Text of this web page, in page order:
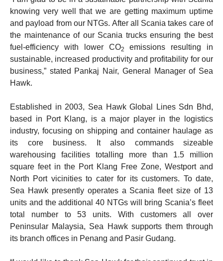
knowing very well that we are getting maximum uptime
and payload from our NTGs. After all Scania takes care of
the maintenance of our Scania trucks ensuring the best
fuel-efficiency with lower CO2
emissions resulting in
sustainable, increased productivity and profitability for our
business,” stated Pankaj Nair, General Manager of Sea
Hawk.
Established in 2003, Sea Hawk Global Lines Sdn Bhd,
based in Port Klang, is a major player in the logistics
industry, focusing on shipping and container haulage as
its core business. It also commands sizeable
warehousing facilities totalling more than 1.5 million
square feet in the Port Klang Free Zone, Westport and
North Port vicinities to cater for its customers. To date,
Sea Hawk presently operates a Scania fleet size of 13
units and the additional 40 NTGs will bring Scania’s fleet
total number to 53 units. With customers all over
Peninsular Malaysia, Sea Hawk supports them through
its branch offices in Penang and Pasir Gudang.